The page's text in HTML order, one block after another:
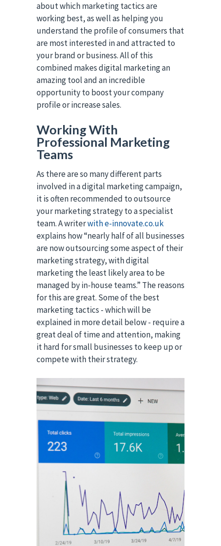
about which marketing tactics are
working best, as well as helping you
understand the profile of consumers that
are most interested in and attracted to
your brand or business. All of this
combined makes digital marketing an
amazing tool and an incredible
opportunity to boost your company
profile or increase sales.
Working With
Professional Marketing
Teams
As there are so many different parts
involved in a digital marketing campaign,
it is often recommended to outsource
your marketing strategy to a specialist
team. A writerwith e-innovate.co.uk
explains how “nearly half of all businesses
are now outsourcing some aspect of their
marketing strategy, with digital
marketing the least likely area to be
managed by in-house teams.” The reasons
for this are great. Some of the best
marketing tactics - which will be
explained in more detail below - require a
great deal of time and attention, making
it hard for small businesses to keep up or
compete with their strategy.